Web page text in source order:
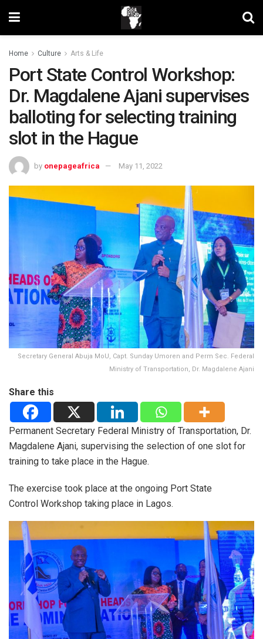
Home Culture Arts & Life
Port State Control Workshop:
Dr. Magdalene Ajani supervises
balloting for selecting training
slot in the Hague
by onepageafrica May 11, 2022
Secretary General Abuja MoU, Capt. Sunday Umoren and Perm Sec. Federal
Ministry of Transportation, Dr. Magdalene Ajani
Share this
Permanent Secretary Federal Ministry of Transportation, Dr.
Magdalene Ajani, supervising the selection of one slot for
training to take place in the Hague.
The exercise took place at the ongoing Port State
Control Workshop taking place in Lagos.